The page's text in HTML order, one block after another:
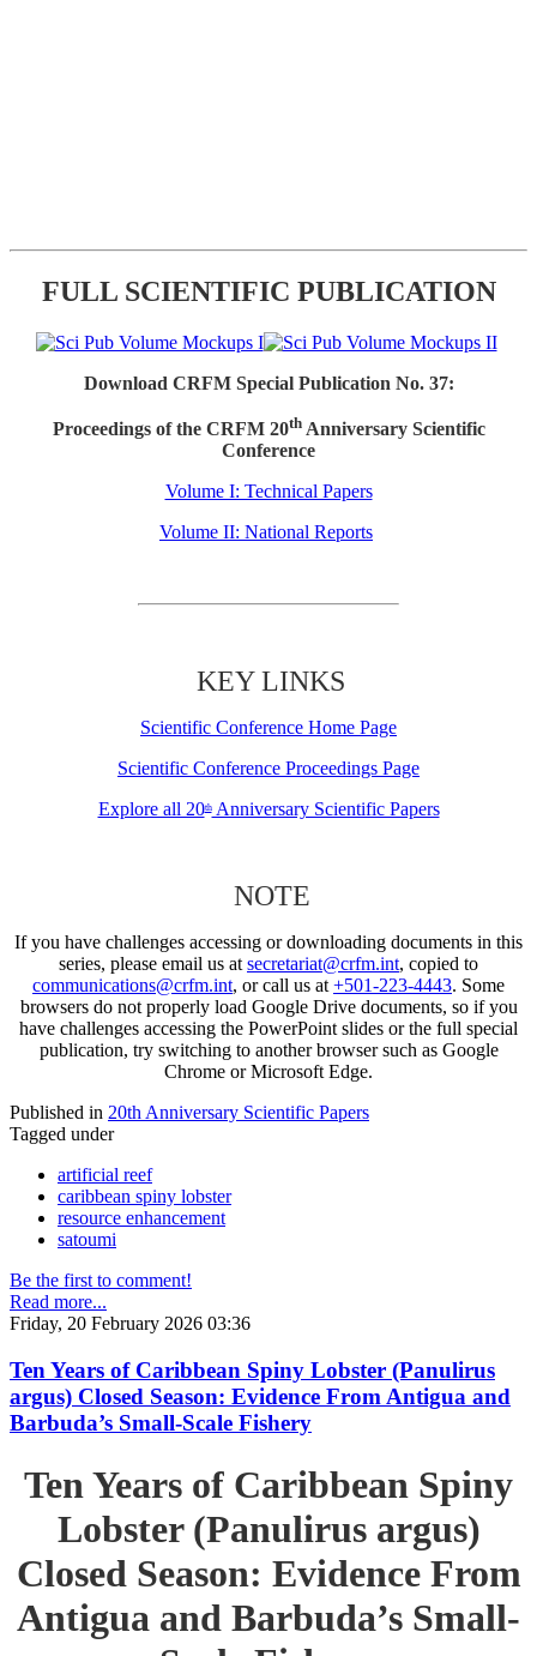
FULL SCIENTIFIC PUBLICATION
Download CRFM Special Publication No. 37:
Proceedings of the CRFM 20thAnniversary Scientific
Conference
Volume I: Technical Papers
Volume II: National Reports
KEY LINKS
Scientific Conference Home Page
Scientific Conference Proceedings Page
Explore all 20thAnniversary Scientific Papers
NOTE
If you have challenges accessing or downloading documents in this
series, please email us atsecretariat@crfm.int, copied to
communications@crfm.int, or call us at+501-223-4443. Some
browsers do not properly load Google Drive documents, so if you
have challenges accessing the PowerPoint slides or the full special
publication, try switching to another browser such as Google
Chrome or Microsoft Edge.
Published in 20th Anniversary Scientific Papers
Tagged under
artificial reef
caribbean spiny lobster
resource enhancement
satoumi
Be the first to comment!
Read more...
Friday, 20 February 2026 03:36
Ten Years of Caribbean Spiny Lobster (Panulirus
argus) Closed Season: Evidence From Antigua and
Barbuda’s Small-Scale Fishery
Ten Years of Caribbean Spiny
Lobster (Panulirus argus)
Closed Season: Evidence From
Antigua and Barbuda’s Small-